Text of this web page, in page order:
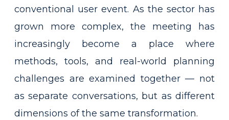
conventional user event. As the sector has
grown more complex, the meeting has
increasingly become a place where
methods, tools, and real-world planning
challenges are examined together — not
as separate conversations, but as different
dimensions of the same transformation.